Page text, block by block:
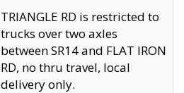
TRIANGLE RD is restricted to
trucks over two axles
between SR14 and FLAT IRON
RD, no thru travel, local
delivery only.